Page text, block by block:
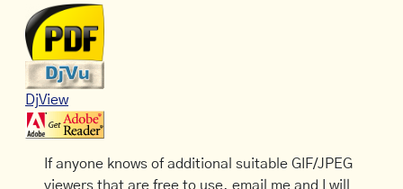
DjView
If anyone knows of additional suitable GIF/JPEG
viewers that are free to use, email me and I will